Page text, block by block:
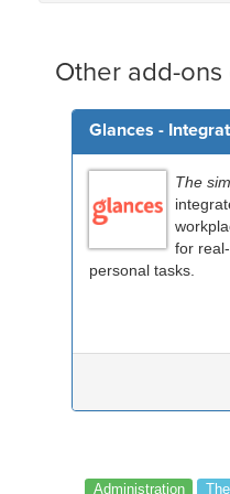
Other add-
Glances -
The
for
personal tasks.
Administration